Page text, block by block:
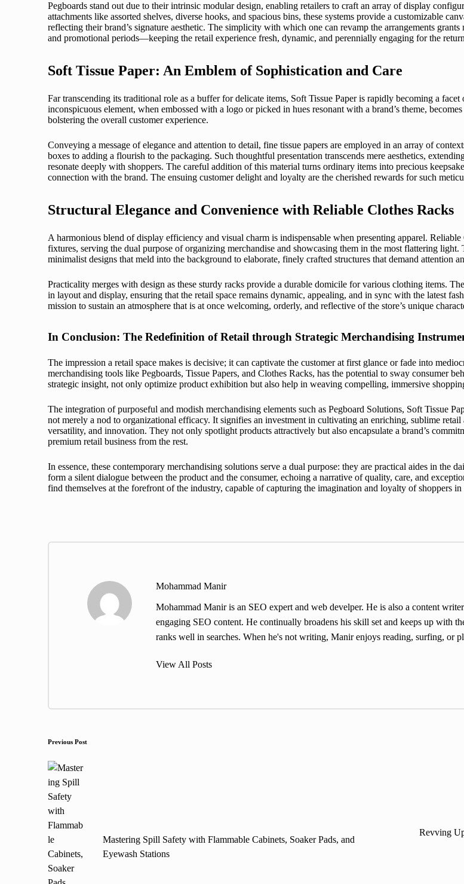
Pegboards stand out due to their intrinsic modular design, enabling retailers to craft an array of display
attachments like assorted shelves, diverse hooks, and spacious bins, these systems provide a customizable
reflecting their brand’s signature aesthetic. The simplicity with which one can revamp the arrangements
and promotional periods—keeping the retail experience fresh, dynamic, and perennially engaging for the
Soft Tissue Paper: An Emblem of Sophistication and Care
Far transcending its traditional role as a buffer for delicate items, Soft Tissue Paperis rapidly becoming a facet
inconspicuous element, when embossed with a logo or picked in hues resonant with a brand’s theme,
bolstering the overall customer experience.
Conveying a message of elegance and attention to detail, fine tissue papers are employed in an array of
boxes to adding a flourish to the packaging. Such thoughtful presentation transcends mere aesthetics,
resonate deeply with shoppers. The careful addition of this material turns ordinary items into precious
connection with the brand. The ensuing customer delight and loyalty are the cherished rewards for such
Structural Elegance and Convenience with Reliable Clothes Racks
A harmonious blend of display efficiency and visual charm is indispensable when presenting apparel.
fixtures, serving the dual purpose of organizing merchandise and showcasing them in the most flattering
minimalist designs that meld into the background to elaborate, finely crafted structures that demand attention
Practicality merges with design as these sturdy racks provide a durable domicile for various clothing items.
in layout and display, ensuring that the retail space remains dynamic, appealing, and in sync with the latest
mission to sustain an atmosphere that is at once welcoming, orderly, and reflective of the store’s unique
In Conclusion: The Redefinition of Retail through Strategic Merchandising
The impression a retail space makes is decisive; it can captivate the customer at first glance or fade into
merchandising tools like Pegboards, Tissue Papers, and Clothes Racks, has the potential to sway consumer
strategic insight, not only optimize product exhibition but also help in weaving compelling, immersive
The integration of purposeful and modish merchandising elements such as Pegboard Solutions, Soft Tissue
not merely a nod to organizational efficacy. It signifies an investment in cultivating an enriching, sublime retail
versatility, and innovation. They not only spotlight products attractively but also encapsulate a brand’s
premium retail business from the rest.
In essence, these contemporary merchandising solutions serve a dual purpose: they are practical aides in the
form a silent dialogue between the product and the consumer, echoing a narrative of quality, care, and
find themselves at the forefront of the industry, capable of capturing the imagination and loyalty of shoppers
Mohammad Manir
Mohammad Manir is an SEO expert and web develper. He is also a content
engaging SEO content. He continually broadens his skill set and keeps up with
ranks well in searches. When he's not writing, Manir enjoys reading, surfing, or
View All Posts
Post
navigation
Previous Post
Mastering Spill Safety with Flammable Cabinets, Soaker Pads, and
Eyewash Stations
Revving